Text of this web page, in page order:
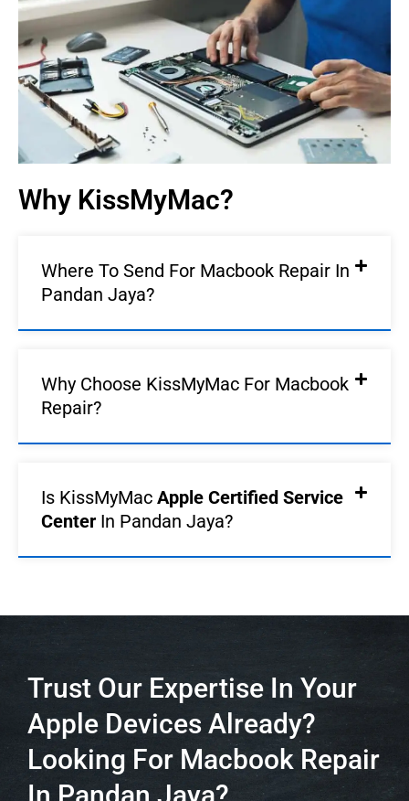
We Fix AirPods, iPhone, iPad, iMac, iMac Pro, iWatch,
Macbook, Macbook Air, Macbook Pro & Mac Mini
Book An Appointment
Why KissMyMac?
Where To Send For Macbook Repair In
Pandan Jaya?
Why Choose KissMyMac For Macbook
Repair?
Is KissMyMac Apple Certified Service
Center In Pandan Jaya?
Trust Our Expertise In Your
Apple Devices Already?
Looking For Macbook Repair
In Pandan Jaya?